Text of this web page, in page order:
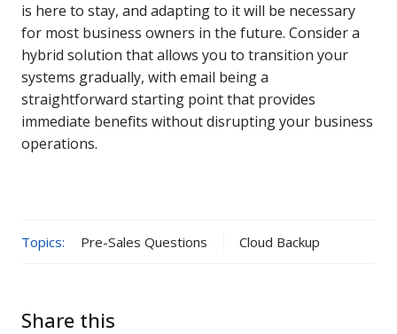
is here to stay, and adapting to it will be necessary
for most business owners in the future. Consider a
hybrid solution that allows you to transition your
systems gradually, with email being a
straightforward starting point that provides
immediate benefits without disrupting your business
operations.
Topics: Pre-Sales Questions Cloud Backup
Share this